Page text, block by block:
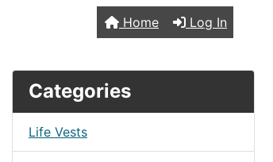
Home Log In
Categories
Life Vests